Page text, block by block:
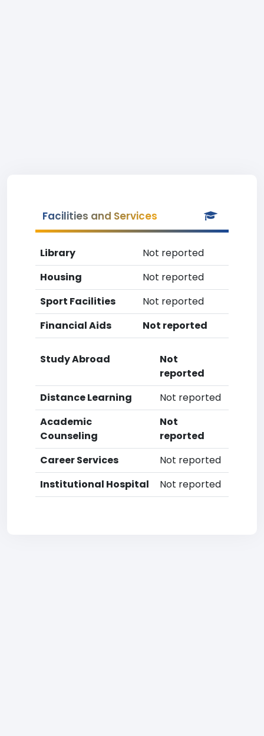
Facilities and Services
Library
Not reported
Housing
Not reported
Sport Facilities
Not reported
Financial Aids
Not reported
Study Abroad
Not
reported
Distance Learning
Not reported
Academic
Counseling
Not
reported
Career Services
Not reported
Institutional Hospital
Not reported